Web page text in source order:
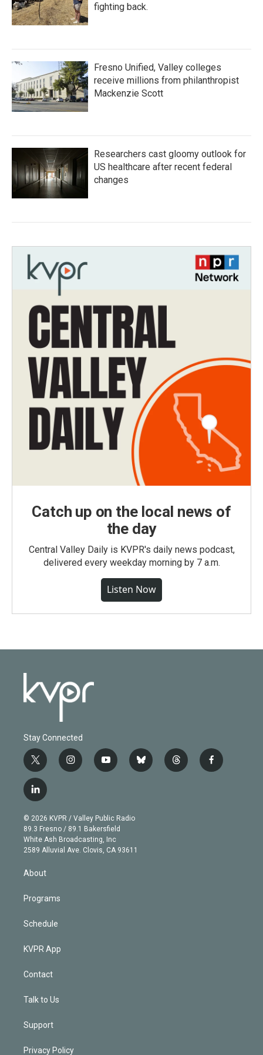
fighting back.
Fresno Unified, Valley colleges
receive millions from philanthropist
Mackenzie Scott
Researchers cast gloomy outlook for
US healthcare after recent federal
changes
Catch up on the local news of
the day
Central Valley Daily is KVPR's daily news podcast,
delivered every weekday morning by 7 a.m.
Listen Now
Stay Connected
t
w
i
t
e
r
i
n
g
r
a
m
y
o
b
e
b
l
t
h
f
a
l
i
n
k
e
d
© 2026 KVPR / Valley Public Radio
89.3 Fresno / 89.1 Bakersfield
White Ash Broadcasting, Inc
2589 Alluvial Ave. Clovis, CA 93611
About
Programs
Schedule
KVPR App
Contact
Talk to Us
Support
Privacy Policy